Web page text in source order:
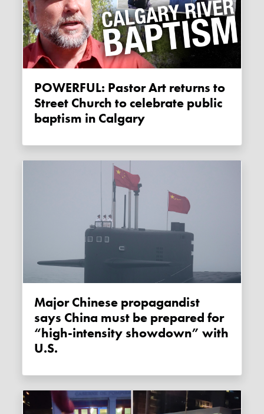
POWERFUL: Pastor Art returns to
Street Church to celebrate public
baptism in Calgary
Major Chinese propagandist
says China must be prepared for
“high-intensity showdown” with
U.S.